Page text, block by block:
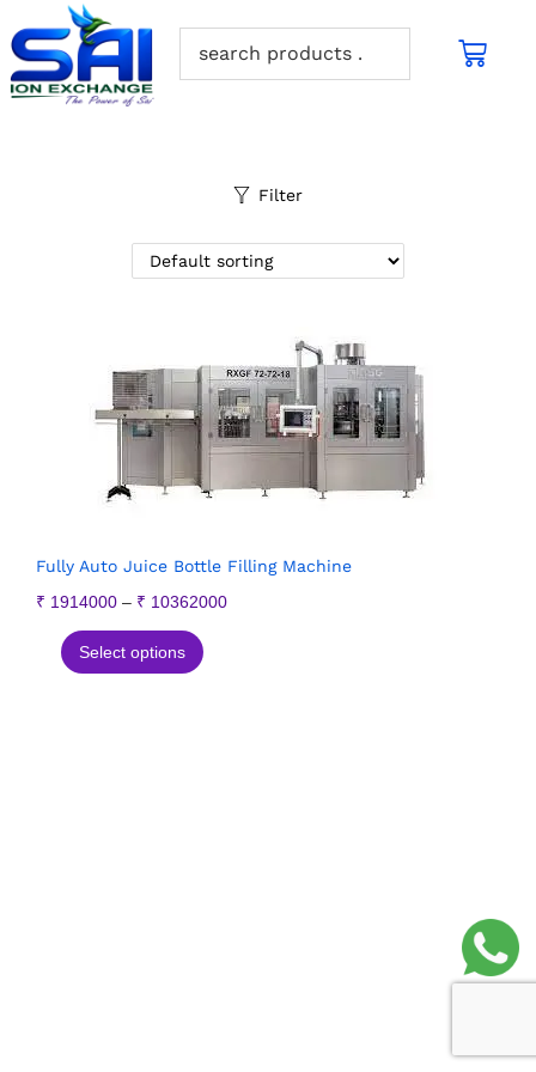
Filter
Fully Auto Juice Bottle Filling Machine
₹ 1914000 – ₹ 10362000
Select options